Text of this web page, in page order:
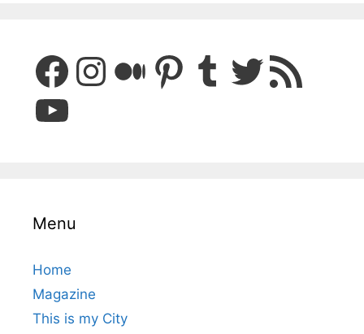
Facebook
Instagram
Medium
Pinterest
Tumblr
Twitter
RSS Feed
YouTube
Menu
Home
Magazine
This is my City